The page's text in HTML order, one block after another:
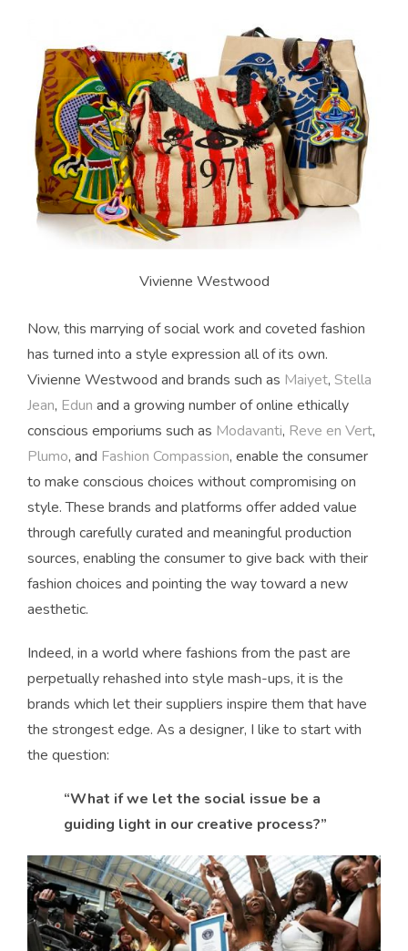
Vivienne Westwood
Now, this marrying of social work and coveted fashion
has turned into a style expression all of its own.
Vivienne Westwood and brands such as Maiyet, Stella
Jean, Edun and a growing number of online ethically
conscious emporiums such as Modavanti, Reve en Vert,
Plumo, and Fashion Compassion, enable the consumer
to make conscious choices without compromising on
style. These brands and platforms offer added value
through carefully curated and meaningful production
sources, enabling the consumer to give back with their
fashion choices and pointing the way toward a new
aesthetic.
Indeed, in a world where fashions from the past are
perpetually rehashed into style mash-ups, it is the
brands which let their suppliers inspire them that have
the strongest edge. As a designer, I like to start with
the question:
“What if we let the social issue be a
guiding light in our creative process?”